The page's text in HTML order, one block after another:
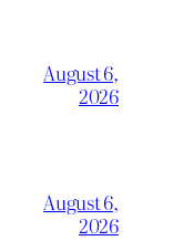
August 6,
2026
August 6,
2026